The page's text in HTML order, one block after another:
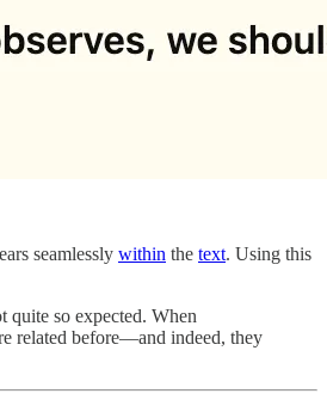
seamlessly within the text. Using this
quite so expected. When
related before—and indeed, they